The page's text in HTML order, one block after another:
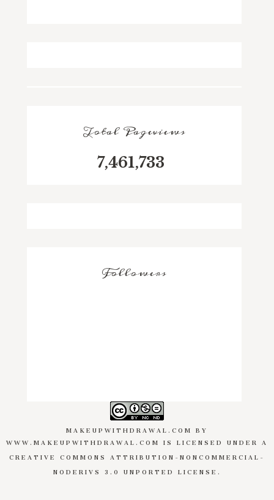
Total Pageviews
7,461,733
Followers
MAKEUPWITHDRAWAL.COM BY
WWW.MAKEUPWITHDRAWAL.COM IS LICENSED UNDER A
CREATIVE COMMONS ATTRIBUTION-NONCOMMERCIAL-
NODERIVS 3.0 UNPORTED LICENSE .